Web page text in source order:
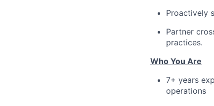
Proactively
Partner
practices.
Who You Are
7+ years
operations